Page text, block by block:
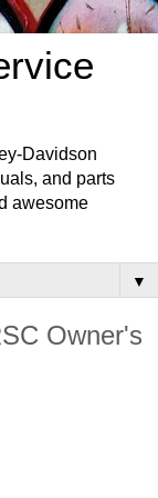
Davidson
and parts
awesome
▼
Owner's